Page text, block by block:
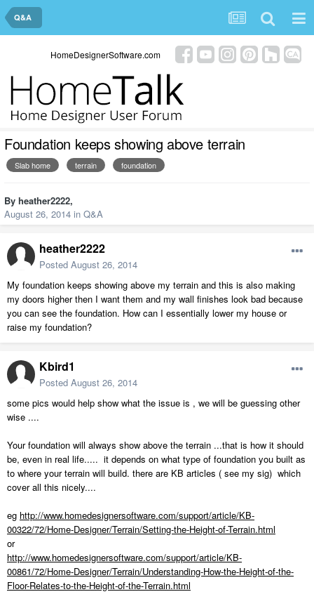
Q&A
HomeDesignerSoftware.com
Foundation keeps showing above terrain
Slab home terrain foundation
By heather2222,
August 26, 2014 in Q&A
heather2222
Posted August 26, 2014
My foundation keeps showing above my terrain and this is also making
my doors higher then I want them and my wall finishes look bad because
you can see the foundation. How can I essentially lower my house or
raise my foundation?
Kbird1
Posted August 26, 2014
some pics would help show what the issue is , we will be guessing other
wise ....
Your foundation will always show above the terrain ...that is how it should
be, even in real life..... it depends on what type of foundation you built as
to where your terrain will build. there are KB articles ( see my sig) which
cover all this nicely....
eg http://www.homedesignersoftware.com/support/article/KB-
00322/72/Home-Designer/Terrain/Setting-the-Height-of-Terrain.html
or
http://www.homedesignersoftware.com/support/article/KB-
00861/72/Home-Designer/Terrain/Understanding-How-the-Height-of-the-
Floor-Relates-to-the-Height-of-the-Terrain.html